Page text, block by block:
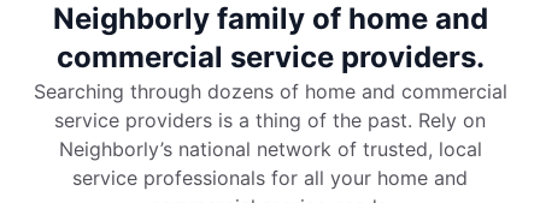
Neighborly family of home and
commercial service providers.
Searching through dozens of home and commercial
service providers is a thing of the past. Rely on
Neighborly’s national network of trusted, local
service professionals for all your home and